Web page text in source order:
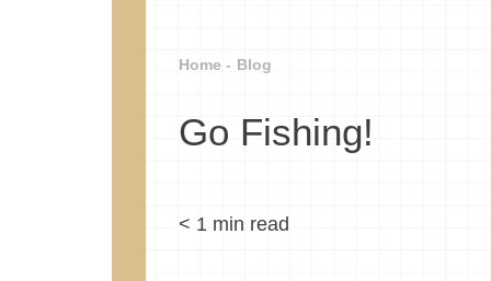
Home - Blog
Go Fishing!
< 1 min read